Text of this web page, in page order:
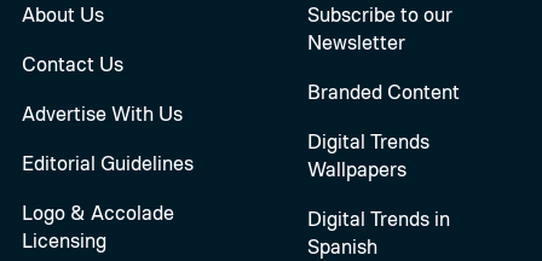
About Us
Contact Us
Advertise With Us
Editorial Guidelines
Logo & Accolade
Licensing
Subscribe to our
Newsletter
Branded Content
Digital Trends
Wallpapers
Digital Trends in
Spanish